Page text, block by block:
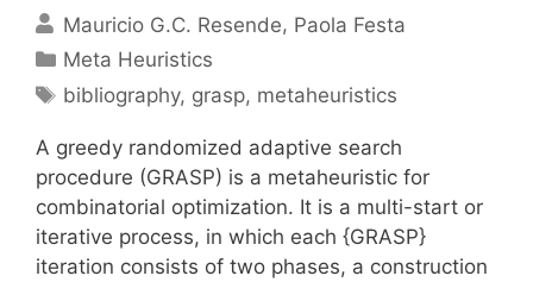
Mauricio G.C. Resende Paola Festa
Categories
Meta Heuristics
Tags
bibliography, grasp, metaheuristics
A greedy randomized adaptive search
procedure (GRASP) is a metaheuristic for
combinatorial optimization. It is a multi-start or
iterative process, in which each {GRASP}
iteration consists of two phases, a construction